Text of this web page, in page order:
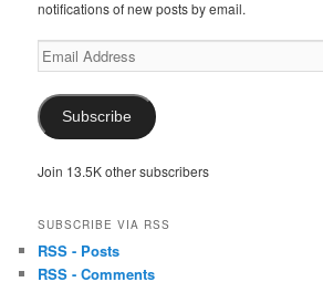
notifications of new posts by email.
Email
Address
Subscribe
Join 13.5K other subscribers
SUBSCRIBE VIA RSS
RSS - Posts
RSS - Comments